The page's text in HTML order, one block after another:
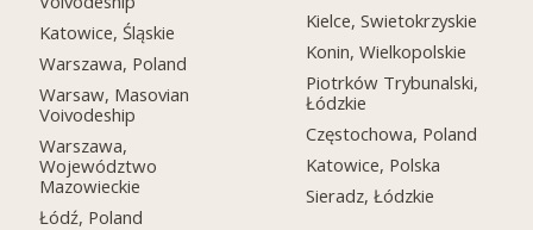
Katowice, Śląskie
Warszawa, Poland
Warsaw, Masovian
Voivodeship
Warszawa,
Województwo
Mazowieckie
Łódź, Poland
Kielce, Swietokrzyskie
Konin, Wielkopolskie
Piotrków Trybunalski,
Łódzkie
Częstochowa, Poland
Katowice, Polska
Sieradz, Łódzkie